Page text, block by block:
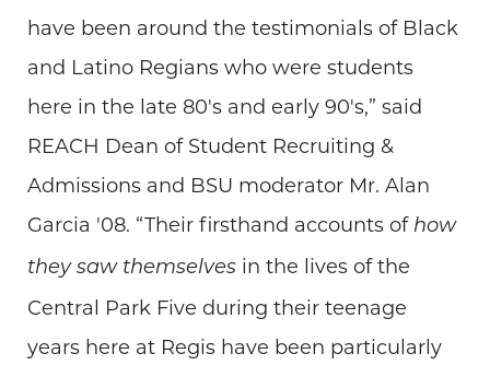
have been around the testimonials of Black
and Latino Regians who were students
here in the late 80's and early 90's,” said
REACH Dean of Student Recruiting &
Admissions and BSU moderator Mr. Alan
Garcia '08. “Their firsthand accounts of how
they saw themselves in the lives of the
Central Park Five during their teenage
years here at Regis have been particularly